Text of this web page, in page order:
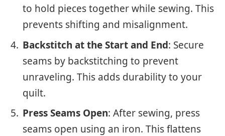
to hold pieces together while sewing. This
prevents shifting and misalignment.
Backstitch at the Start and End: Secure
seams by backstitching to prevent
unraveling. This adds durability to your
quilt.
Press Seams Open: After sewing, press
seams open using an iron. This flattens